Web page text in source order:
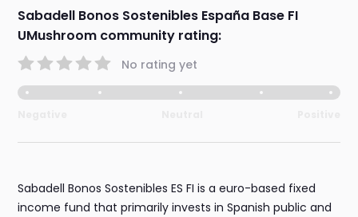
Sabadell Bonos Sostenibles España Base FI
UMushroom community rating:
No rating yet
Sabadell Bonos Sostenibles ES FI is a euro-based fixed
income fund that primarily invests in Spanish public and